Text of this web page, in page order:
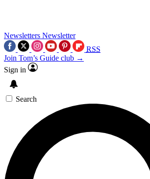
Newsletters Newsletter
RSS
Join Tom’s Guide club →
Sign in
Search